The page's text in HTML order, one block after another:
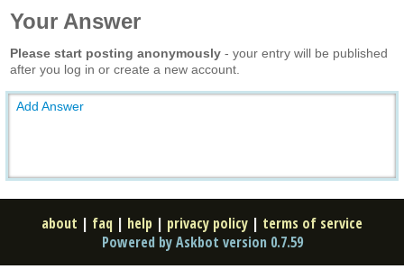
Your Answer
Please start posting anonymously - your entry will be published
after you log in or create a new account.
Add Answer
about | faq | help | privacy policy | terms of service
Powered by Askbot version 0.7.59